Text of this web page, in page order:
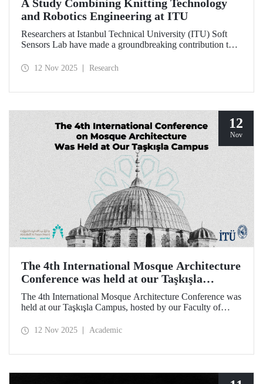
A Study Combining Knitting Technology
and Robotics Engineering at ITU
Researchers at Istanbul Technical University (ITU) Soft
Sensors Lab have made a groundbreaking contribution to
12 Nov 2025 Research
12
Nov
The 4th International Mosque Architecture
Conference was held at our Taşkışla
Campus
The 4th International Mosque Architecture Conference was
held at our Taşkışla Campus, hosted by our Faculty of
university and the Abdullatif Al Fozan Mosque
heritage meets innovation.
12 Nov 2025 Academic